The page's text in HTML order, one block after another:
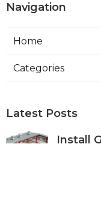
Navigation
Home
Categories
Latest Posts
Install